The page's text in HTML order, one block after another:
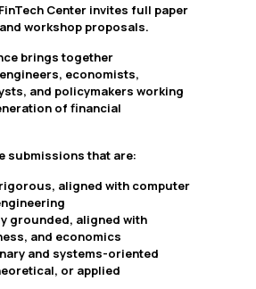
Center invites full paper
workshop proposals.
brings together
economists,
and policymakers working
of financial
submissions that are:
aligned with computer
grounded, aligned with
and economics
and systems-oriented
or applied